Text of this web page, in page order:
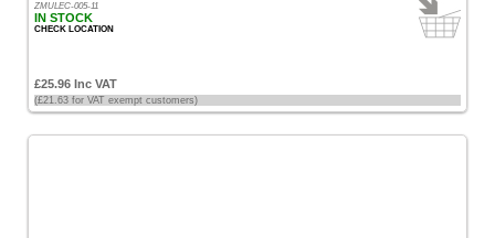
ZMULEC-005-11
IN STOCK
CHECK LOCATION
£25.96 Inc VAT
(£21.63 for VAT exempt customers)